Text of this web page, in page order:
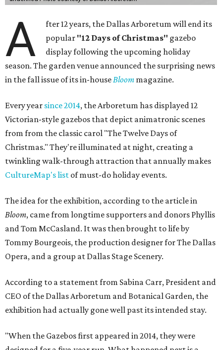
A
fter 12 years, the Dallas Arboretum will end its
popular "12 Days of Christmas" gazebo
display following the upcoming holiday
season. The garden venue announced the surprising news
in the fall issue of its in-houseBloom magazine.
Every year since 2014, the Arboretum has displayed 12
Victorian-style gazebos that depict animatronic scenes
from from the classic carol "The Twelve Days of
Christmas." They're illuminated at night, creating a
twinkling walk-through attraction that annually makes
CultureMap's list of must-do holiday events.
The idea for the exhibition, according to the article in
Bloom, came from longtime supporters and donors Phyllis
and Tom McCasland. It was then brought to life by
Tommy Bourgeois, the production designer for The Dallas
Opera, and a group at Dallas Stage Scenery.
According to a statement from Sabina Carr, President and
CEO of the Dallas Arboretum and Botanical Garden, the
exhibition had actually gone well past its intended stay.
"When the Gazebos first appeared in 2014, they were